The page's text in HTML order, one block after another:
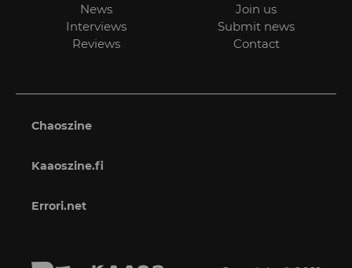
News
Interviews
Reviews
Join us
Submit news
Contact
Chaoszine
Kaaoszine.fi
Errori.net